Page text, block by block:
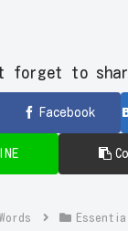
forget to
Facebook